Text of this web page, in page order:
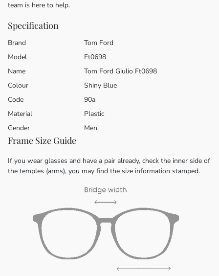
team is here to help.
Specification
Brand
Tom Ford
Model
Ft0698
Name
Tom Ford Giulio Ft0698
Colour
Shiny Blue
Code
90a
Material
Plastic
Gender
Men
Frame Size Guide
If you wear glasses and have a pair already, check the inner side of
the temples (arms), you may find the size information stamped.